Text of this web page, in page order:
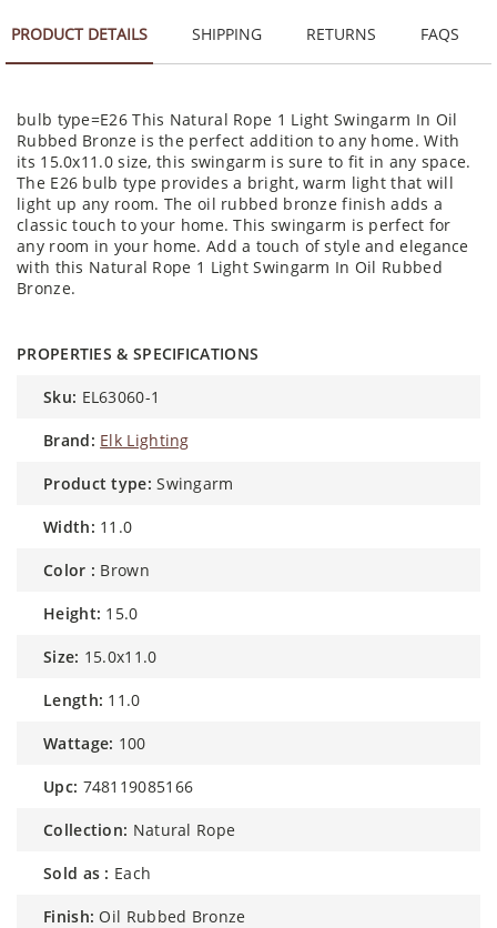
PRODUCT DETAILS SHIPPING RETURNS FAQS
bulb type=E26 This Natural Rope 1 Light Swingarm In Oil
Rubbed Bronze is the perfect addition to any home. With
its 15.0x11.0 size, this swingarm is sure to fit in any space.
The E26 bulb type provides a bright, warm light that will
light up any room. The oil rubbed bronze finish adds a
classic touch to your home. This swingarm is perfect for
any room in your home. Add a touch of style and elegance
with this Natural Rope 1 Light Swingarm In Oil Rubbed
Bronze.
PROPERTIES & SPECIFICATIONS
sku: EL63060-1
brand: Elk Lighting
product type: Swingarm
width: 11.0
color : Brown
height: 15.0
size: 15.0x11.0
length: 11.0
wattage: 100
upc: 748119085166
collection: Natural Rope
sold as : Each
finish: Oil Rubbed Bronze